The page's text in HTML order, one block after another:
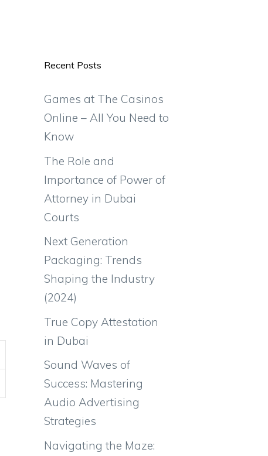
Recent Posts
Games at The Casinos
Online – All You Need to
Know
The Role and
Importance of Power of
Attorney in Dubai
Courts
Next Generation
Packaging: Trends
Shaping the Industry
(2024)
True Copy Attestation
in Dubai
Sound Waves of
Success: Mastering
Audio Advertising
Strategies
Navigating the Maze: